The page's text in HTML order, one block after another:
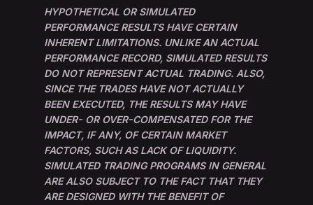
HYPOTHETICAL OR SIMULATED
PERFORMANCE RESULTS HAVE CERTAIN
INHERENT LIMITATIONS. UNLIKE AN ACTUAL
PERFORMANCE RECORD, SIMULATED RESULTS
DO NOT REPRESENT ACTUAL TRADING. ALSO,
SINCE THE TRADES HAVE NOT ACTUALLY
BEEN EXECUTED, THE RESULTS MAY HAVE
UNDER- OR OVER-COMPENSATED FOR THE
IMPACT, IF ANY, OF CERTAIN MARKET
FACTORS, SUCH AS LACK OF LIQUIDITY.
SIMULATED TRADING PROGRAMS IN GENERAL
ARE ALSO SUBJECT TO THE FACT THAT THEY
ARE DESIGNED WITH THE BENEFIT OF